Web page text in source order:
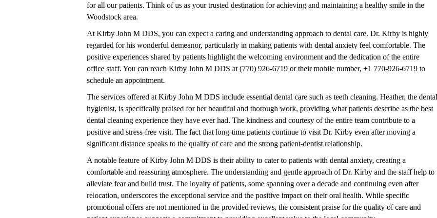
for all our patients. Think of us as your trusted destination for achieving and maintaining a healthy smile in the
Woodstock area.
At Kirby John M DDS, you can expect a caring and understanding approach to dental care. Dr. Kirby is highly
regarded for his wonderful demeanor, particularly in making patients with dental anxiety feel comfortable. The
positive experiences shared by patients highlight the welcoming environment and the dedication of the entire
office staff. You can reach Kirby John M DDS at (770) 926-6719 or their mobile number, +1 770-926-6719 to
schedule an appointment.
The services offered at Kirby John M DDS include essential dental care such as teeth cleaning. Heather, the dental
hygienist, is specifically praised for her beautiful and thorough work, providing what patients describe as the best
dental cleaning experience they have ever had. The kindness and courtesy of the entire team contribute to a
positive and stress-free visit. The fact that long-time patients continue to visit Dr. Kirby even after moving a
significant distance speaks to the quality of care and the strong patient-dentist relationship.
A notable feature of Kirby John M DDS is their ability to cater to patients with dental anxiety, creating a
comfortable and reassuring atmosphere. The understanding and gentle approach of Dr. Kirby and the staff help to
alleviate fear and build trust. The loyalty of patients, some spanning over a decade and continuing even after
relocation, underscores the exceptional service and the positive impact on their oral health. While specific
promotional offers are not mentioned in the provided reviews, the consistent praise for the quality of care and